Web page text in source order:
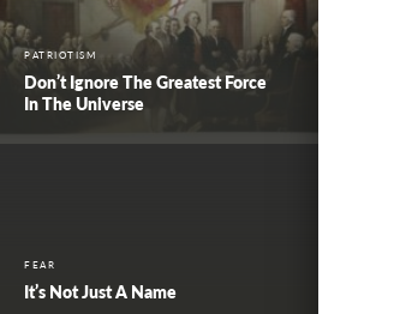
PATRIOTISM
Don’t Ignore The Greatest Force
In The Universe
FEAR
It’s Not Just A Name